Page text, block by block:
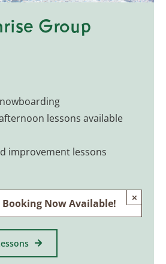
Group
lessons available
improvement lessons
Now Available! ×